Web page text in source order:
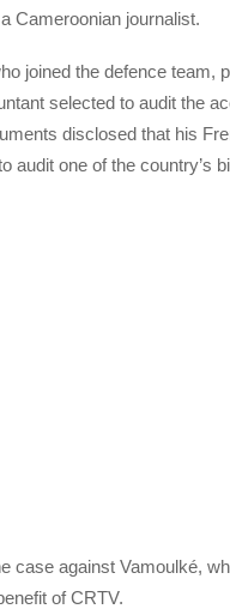
Cameroonian journalist.
joined the defence team,
selected to audit the
disclosed that his
audit one of the country’s
case against Vamoulké,
of CRTV.